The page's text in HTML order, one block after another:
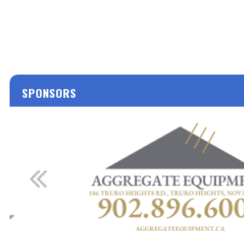
SPONSORS